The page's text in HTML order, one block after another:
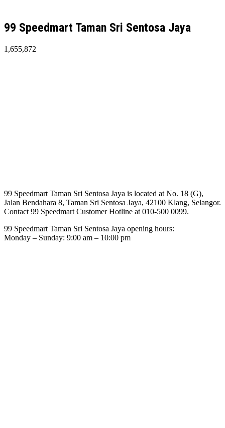
99 Speedmart Taman Sri Sentosa Jaya
1,655,872
99 Speedmart Taman Sri Sentosa Jaya is located at No. 18 (G),
Jalan Bendahara 8, Taman Sri Sentosa Jaya, 42100 Klang, Selangor.
Contact 99 Speedmart Customer Hotline at 010-500 0099.
99 Speedmart Taman Sri Sentosa Jaya opening hours:
Monday – Sunday: 9:00 am – 10:00 pm